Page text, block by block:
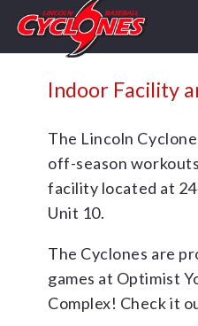
Indoor Facility
The Lincoln
off-season
facility located at
Unit 10.
The Cyclones are
games at Optimist
Complex! Check it